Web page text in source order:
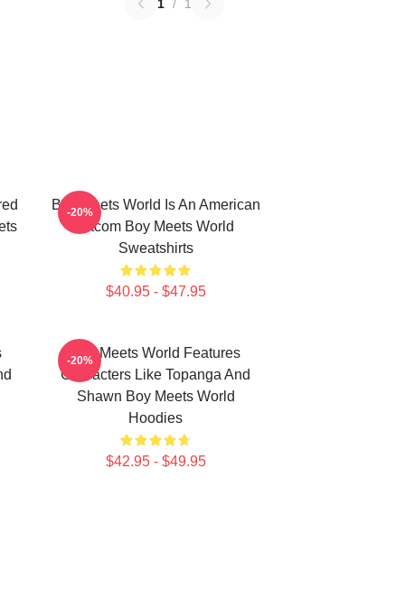
1 / 1
Boy Meets World Is An American
Sitcom Boy Meets World
Sweatshirts
$40.95 - $47.95
-20%
Boy Meets World Features
Characters Like Topanga And
Shawn Boy Meets World
Hoodies
$42.95 - $49.95
-20%